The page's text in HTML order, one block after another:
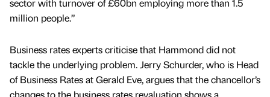
sector with turnover of £60bn employing more than 1.5
million people.”
Business rates experts criticise that Hammond did not
tackle the underlying problem. Jerry Schurder, who is Head
of Business Rates at Gerald Eve, argues that the chancellor’s
changes to the business rates revaluation shows a